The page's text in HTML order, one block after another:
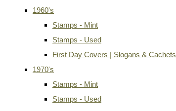
1960's
Stamps - Mint
Stamps - Used
First Day Covers | Slogans & Cachets
1970's
Stamps - Mint
Stamps - Used